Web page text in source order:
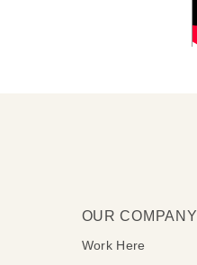
OUR COMPANY
Work Here